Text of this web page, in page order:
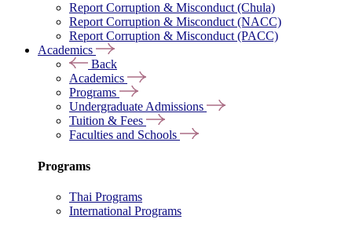
Report Corruption & Misconduct (Chula)
Report Corruption & Misconduct (NACC)
Report Corruption & Misconduct (PACC)
Academics
Back
Academics
Programs
Undergraduate Admissions
Tuition & Fees
Faculties and Schools
Programs
Thai Programs
International Programs